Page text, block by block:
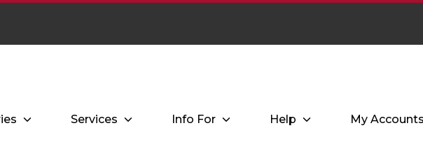
Services Info For Help My Accounts